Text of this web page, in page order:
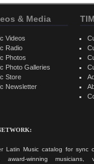
Latin Music catalog for sync
award-winning musicians,
& Media
Videos
Radio
Photos
Photo Galleries
Store
Newsletter